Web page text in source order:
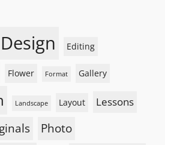
Design Editing
Flower Format Gallery
Landscape Layout Lessons
Photo